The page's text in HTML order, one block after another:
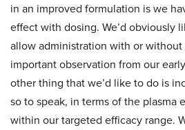
in an improved formulation is we
effect with dosing. We’d obviously
allow administration with or without
important observation from our
other thing that we’d like to do is
so to speak, in terms of the plasma
within our targeted efficacy range.